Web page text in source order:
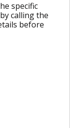
specific
calling the
before